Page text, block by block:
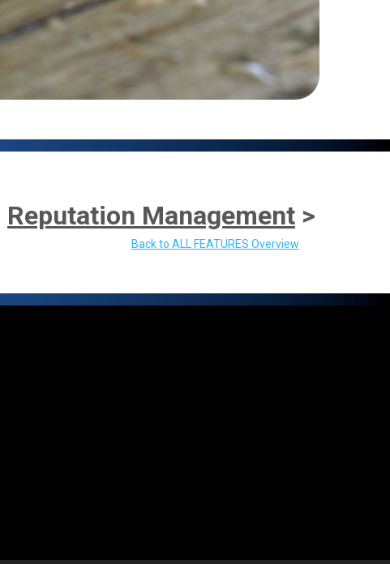
Reputation Management >
Back to ALL FEATURES Overview